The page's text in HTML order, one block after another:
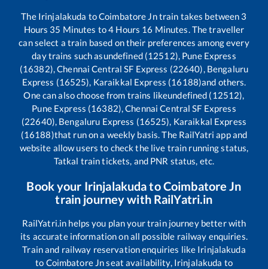
The Irinjalakuda toCoimbatore Jntrain takes between 3
Hours 35 Minutes to4 Hours 16 Minutes. The traveller
can select a train based on their preferences among every
day trains such asundefined (12512), Pune Express
(16382), Chennai Central SF Express (22640), Bengaluru
Express (16525), Karaikkal Express (16188)and others.
One can also choose from trains likeundefined (12512),
Pune Express (16382), Chennai Central SF Express
(22640), Bengaluru Express (16525), Karaikkal Express
(16188)that run on a weekly basis. The RailYatri app and
website allow users to check the live train running status,
Tatkal train tickets, and PNR status, etc.
Book your IrinjalakudatoCoimbatore Jn
train journey with RailYatri.in
RailYatri.in helps you plan your train journey better with
its accurate information on all possible railway enquiries.
Train and railway reservation enquiries like Irinjalakuda
to Coimbatore Jnseat availability, Irinjalakuda to